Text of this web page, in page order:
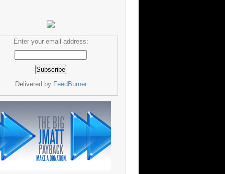
Enter your email address:
Delivered by FeedBurner